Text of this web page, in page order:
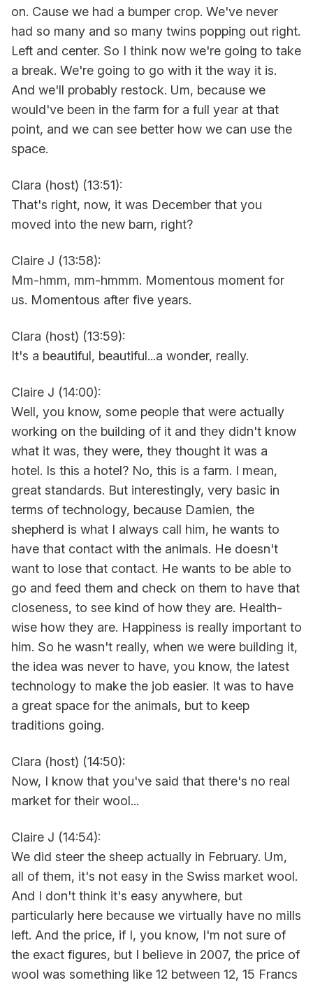
on. Cause we had a bumper crop. We've never
had so many and so many twins popping out right.
Left and center. So I think now we're going to take
a break. We're going to go with it the way it is.
And we'll probably restock. Um, because we
would've been in the farm for a full year at that
point, and we can see better how we can use the
space.
Clara (host) (13:51):
That's right, now, it was December that you
moved into the new barn, right?
Claire J (13:58):
Mm-hmm, mm-hmmm. Momentous moment for
us. Momentous after five years.
Clara (host) (13:59):
It's a beautiful, beautiful...a wonder, really.
Claire J (14:00):
Well, you know, some people that were actually
working on the building of it and they didn't know
what it was, they were, they thought it was a
hotel. Is this a hotel? No, this is a farm. I mean,
great standards. But interestingly, very basic in
terms of technology, because Damien, the
shepherd is what I always call him, he wants to
have that contact with the animals. He doesn't
want to lose that contact. He wants to be able to
go and feed them and check on them to have that
closeness, to see kind of how they are. Health-
wise how they are. Happiness is really important to
him. So he wasn't really, when we were building it,
the idea was never to have, you know, the latest
technology to make the job easier. It was to have
a great space for the animals, but to keep
traditions going.
Clara (host) (14:50):
Now, I know that you've said that there's no real
market for their wool...
Claire J (14:54):
We did steer the sheep actually in February. Um,
all of them, it's not easy in the Swiss market wool.
And I don't think it's easy anywhere, but
particularly here because we virtually have no mills
left. And the price, if I, you know, I'm not sure of
the exact figures, but I believe in 2007, the price of
wool was something like 12 between 12, 15 Francs